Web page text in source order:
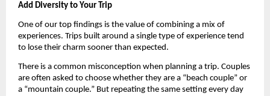
Add Diversity to Your Trip
One of our top findings is the value of combining a mix of
experiences. Trips built around a single type of experience tend
to lose their charm sooner than expected.
There is a common misconception when planning a trip. Couples
are often asked to choose whether they are a “beach couple” or
a “mountain couple.” But repeating the same setting every day